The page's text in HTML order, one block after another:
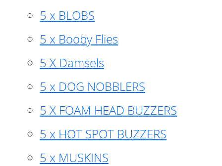
5 x BLOBS
5 x Booby Flies
5 X Damsels
5 x DOG NOBBLERS
5 X FOAM HEAD BUZZERS
5 x HOT SPOT BUZZERS
5 x MUSKINS